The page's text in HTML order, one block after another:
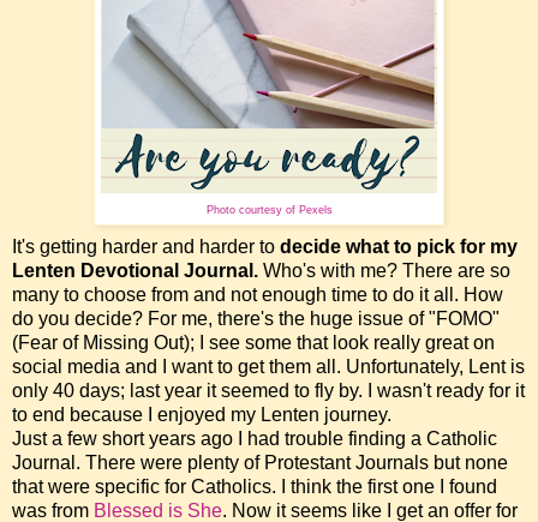
Photo courtesy of Pexels
It's getting harder and harder to decide what to pick for my
Lenten Devotional Journal. Who's with me? There are so
many to choose from and not enough time to do it all. How
do you decide? For me, there's the huge issue of "FOMO"
(Fear of Missing Out); I see some that look really great on
social media and I want to get them all. Unfortunately, Lent is
only 40 days; last year it seemed to fly by. I wasn't ready for it
to end because I enjoyed my Lenten journey.
Just a few short years ago I had trouble finding a Catholic
Journal. There were plenty of Protestant Journals but none
that were specific for Catholics. I think the first one I found
was from Blessed is She. Now it seems like I get an offer for